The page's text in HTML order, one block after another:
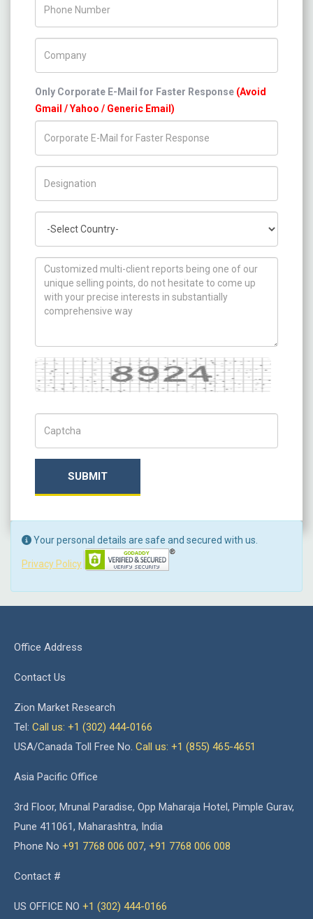
Only Corporate E-Mail for Faster Response (Avoid
Gmail / Yahoo / Generic Email)
How can we help you ?
Captcha
SUBMIT
Your personal details are safe and secured with us.
Privacy Policy
Office Address
Contact Us
Zion Market Research
Tel: Call us: +1 (302) 444-0166
USA/Canada Toll Free No. Call us: +1 (855) 465-4651
Asia Pacific Office
3rd Floor, Mrunal Paradise, Opp Maharaja Hotel, Pimple Gurav,
Pune 411061, Maharashtra, India
Phone No +91 7768 006 007, +91 7768 006 008
Contact #
US OFFICE NO +1 (302) 444-0166